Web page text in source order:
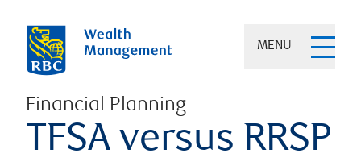
MENU
Financial Planning
TFSA versus RRSP